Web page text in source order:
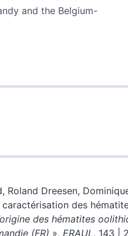
and the Belgium-
, Roland Dreesen,
des
des hématites
(FR) », ERAUL, 143 |